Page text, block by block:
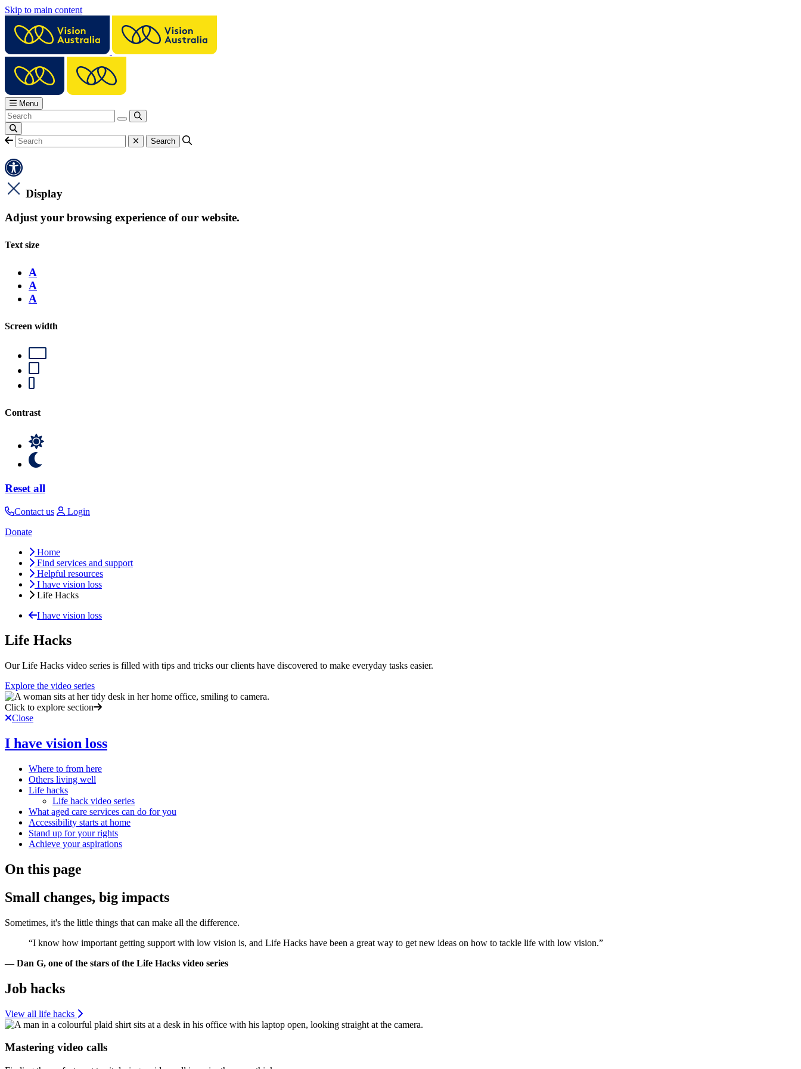
Skip to main content
Menu
Display
Adjust your browsing experience of our website.
Text size
A
A
A
Screen width
Contrast
Reset all
Contact us
Login
Donate
Home
Find services and support
Helpful resources
I have vision loss
Life Hacks
I have vision loss
Life Hacks
Our Life Hacks video series is filled with tips and tricks our clients have discovered to make everyday tasks easier.
Explore the video series
Click to explore section
Close
I have vision loss
Where to from here
Others living well
Life hacks
Life hack video series
What aged care services can do for you
Accessibility starts at home
Stand up for your rights
Achieve your aspirations
On this page
Small changes, big impacts
Sometimes, it's the little things that can make all the difference.
“I know how important getting support with low vision is, and Life Hacks have been a great way to get new ideas on how to tackle life with low vision.”
— Dan G, one of the stars of the Life Hacks video series
Job hacks
View all life hacks
Mastering video calls